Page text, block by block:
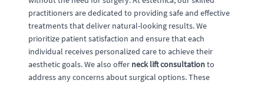
practitioners are dedicated to providing safe and effective
treatments that deliver natural-looking results. We
prioritize patient satisfaction and ensure that each
individual receives personalized care to achieve their
aesthetic goals. We also offer neck lift consultationto
address any concerns about surgical options. These